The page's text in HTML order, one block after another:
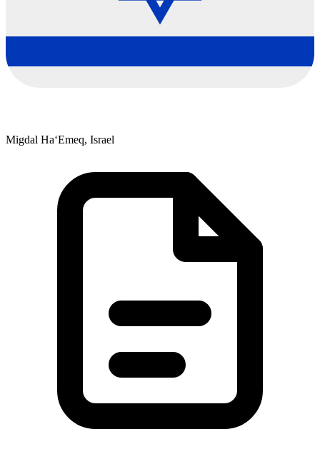
Migdal Ha‘Emeq, Israel